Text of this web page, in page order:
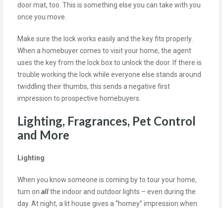
door mat, too. This is something else you can take with you
once you move.
Make sure the lock works easily and the key fits properly.
When a homebuyer comes to visit your home, the agent
uses the key from the lock box to unlock the door. If there is
trouble working the lock while everyone else stands around
twiddling their thumbs, this sends a negative first
impression to prospective homebuyers.
Lighting, Fragrances, Pet Control
and More
Lighting
When you know someone is coming by to tour your home,
turn on allthe indoor and outdoor lights – even during the
day. At night, a lit house gives a “homey” impression when